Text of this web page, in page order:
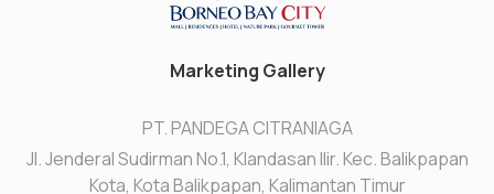
Marketing Gallery
PT. PANDEGA CITRANIAGA
Jl. Jenderal Sudirman No.1, Klandasan Ilir. Kec. Balikpapan
Kota, Kota Balikpapan, Kalimantan Timur